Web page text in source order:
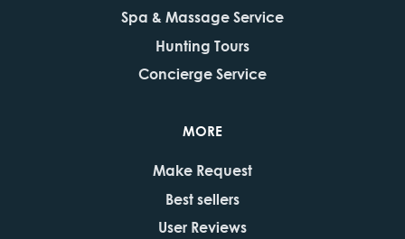
Spa & Massage Service
Hunting Tours
Concierge Service
MORE
Make Request
Best sellers
User Reviews